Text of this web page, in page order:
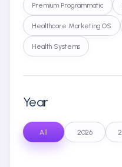
Premium Programmatic
Healthcare Marketing OS
Health Systems
Year
All 2026